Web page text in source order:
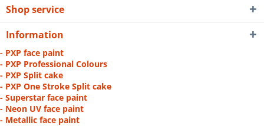
Shop service
Information
- PXP face paint
- PXP Professional Colours
- PXP Split cake
- PXP One Stroke Split cake
- Superstar face paint
- Neon UV face paint
- Metallic face paint